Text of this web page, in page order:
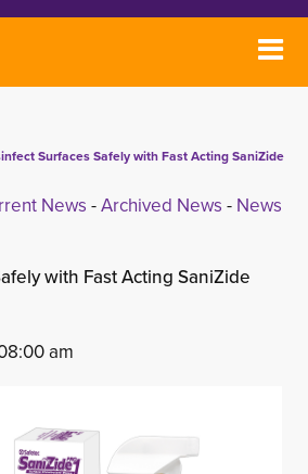
Surfaces Safely with Fast Acting SaniZide
News- Archived News - News
with Fast Acting SaniZide
am